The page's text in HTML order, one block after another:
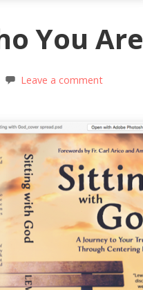
You Are
Leave a comment